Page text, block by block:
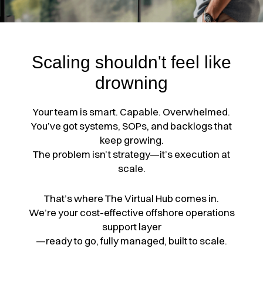
Scaling shouldn't feel like
drowning
Your team is smart. Capable. Overwhelmed.
You’ve got systems, SOPs, and backlogs that
keep growing.
The problem isn’t strategy—it’s execution at
scale.
That’s where The Virtual Hub comes in.
We’re your cost-effective offshore operations
support layer
—ready to go, fully managed, built to scale.